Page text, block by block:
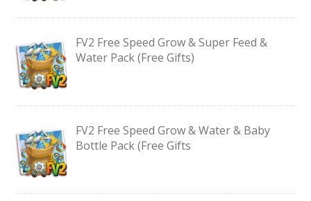
FV2 Free Speed Grow & Super Feed &
Water Pack (Free Gifts)
FV2 Free Speed Grow & Water & Baby
Bottle Pack (Free Gifts